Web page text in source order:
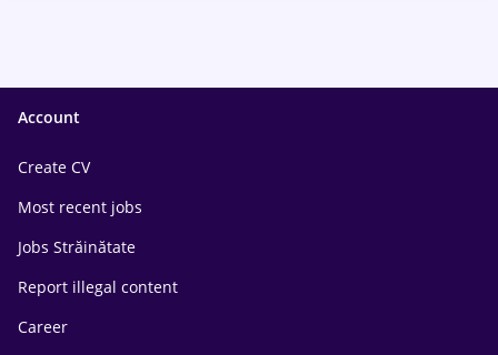
Account
Create CV
Most recent jobs
Jobs Străinătate
Report illegal content
Career